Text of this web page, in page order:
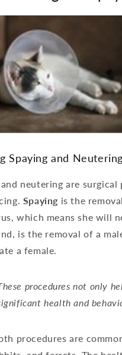
Spaying and Neutering
and neutering are
Spaying is the
which means she will
is the removal of a
a female.
procedures not only
health and
procedures are